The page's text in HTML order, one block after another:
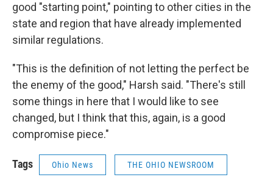
good "starting point," pointing to other cities in the
state and region that have already implemented
similar regulations.
"This is the definition of not letting the perfect be
the enemy of the good," Harsh said. "There's still
some things in here that I would like to see
changed, but I think that this, again, is a good
compromise piece."
Tags Ohio News THE OHIO NEWSROOM